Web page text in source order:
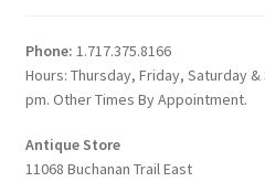
Phone: 1.717.375.8166
Hours: Thursday, Friday, Saturday
pm. Other Times By Appointment.
Antique Store
11068 Buchanan Trail East